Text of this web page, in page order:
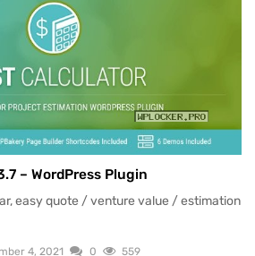
– WordPress Plugin
easy quote / venture value / estimation
4, 2021 0 559